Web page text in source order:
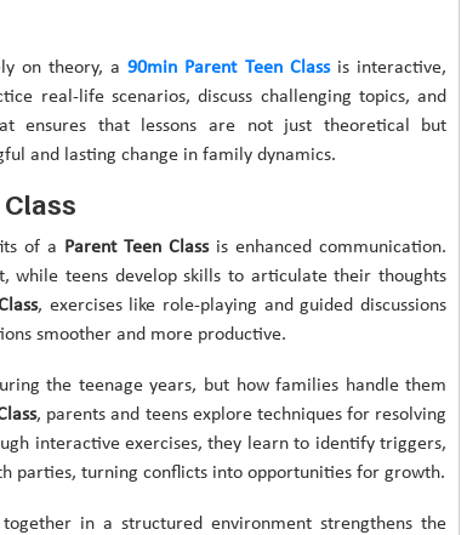
on theory, a90min Parent Teen Classis interactive,
real-life scenarios, discuss challenging topics, and
ensures that lessons are not just theoretical but
and lasting change in family dynamics.
of a Parent Teen Classis enhanced communication.
while teens develop skills to articulate their thoughts
, exercises like role-playing and guided discussions
smoother and more productive.
the teenage years, but how families handle them
, parents and teens explore techniques for resolving
interactive exercises, they learn to identify triggers,
parties, turning conflicts into opportunities for growth.
in a structured environment strengthens the